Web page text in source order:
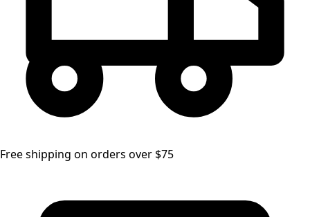
Free shipping on orders over $75